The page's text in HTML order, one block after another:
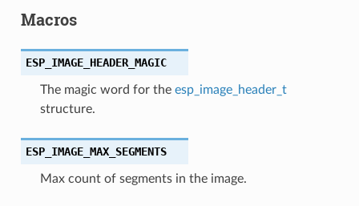
Macros
ESP_IMAGE_HEADER_MAGIC
The magic word for the esp_image_header_t
structure.
ESP_IMAGE_MAX_SEGMENTS
Max count of segments in the image.